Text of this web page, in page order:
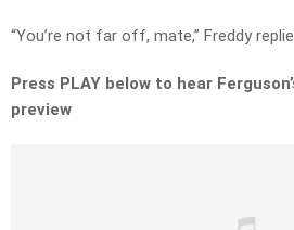
“You’re not far off, mate,” Freddy
Press PLAY below to hear
preview